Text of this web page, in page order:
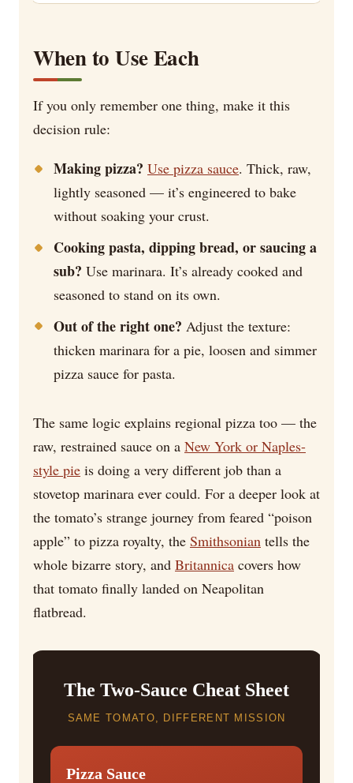
When to Use Each
If you only remember one thing, make it this
decision rule:
Making pizza? Use pizza sauce. Thick, raw,
lightly seasoned — it’s engineered to bake
without soaking your crust.
Cooking pasta, dipping bread, or saucing a
sub? Use marinara. It’s already cooked and
seasoned to stand on its own.
Out of the right one? Adjust the texture:
thicken marinara for a pie, loosen and simmer
pizza sauce for pasta.
The same logic explains regional pizza too — the
raw, restrained sauce on a New York or Naples-
style pie is doing a very different job than a
stovetop marinara ever could. For a deeper look at
the tomato’s strange journey from feared “poison
apple” to pizza royalty, the Smithsonian tells the
whole bizarre story, and Britannica covers how
that tomato finally landed on Neapolitan
flatbread.
The Two-Sauce Cheat Sheet
SAME TOMATO, DIFFERENT MISSION
Pizza Sauce